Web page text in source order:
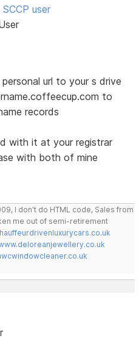
user
url to your s drive
to
records
with it at your registrar
with both of mine
I don't do HTML code, Sales from
me out of semi-retirement